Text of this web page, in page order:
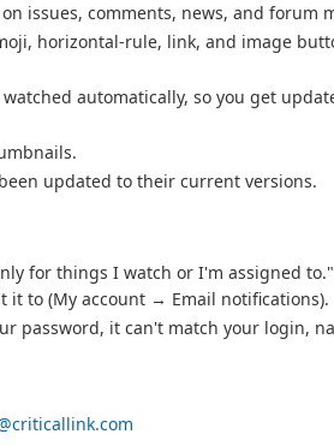
issues, comments, news, and forum
horizontal-rule, link, and image
automatically, so you get
updated to their current versions.
for things I watch or I'm assigned
it to (My account → Email notifications).
password, it can't match your login,